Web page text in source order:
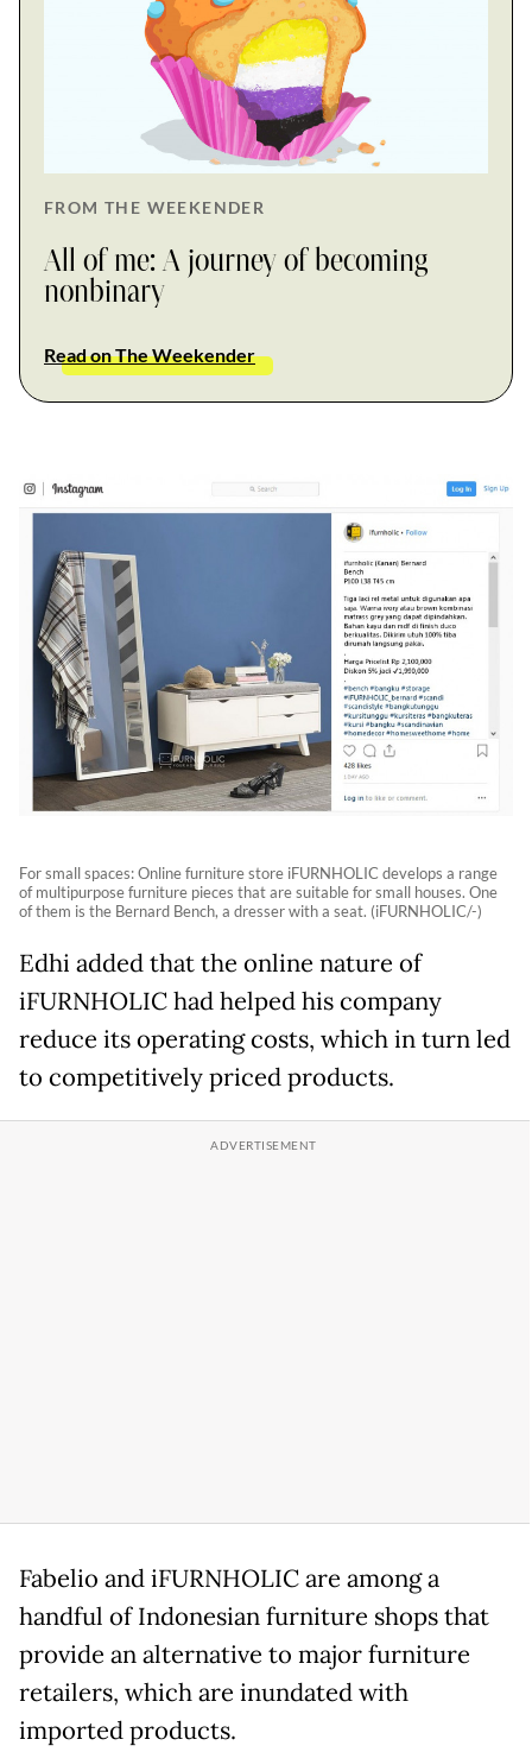
FROM THE WEEKENDER
All of me: A journey of becoming
nonbinary
Read on The Weekender
For small spaces: Online furniture store iFURNHOLIC develops a range
of multipurpose furniture pieces that are suitable for small houses. One
of them is the Bernard Bench, a dresser with a seat. (iFURNHOLIC/-)
Edhi added that the online nature of
iFURNHOLIC had helped his company
reduce its operating costs, which in turn led
to competitively priced products.
Fabelio and iFURNHOLIC are among a
handful of Indonesian furniture shops that
provide an alternative to major furniture
retailers, which are inundated with
imported products.